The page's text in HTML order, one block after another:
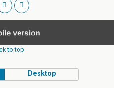
version
to top
Desktop